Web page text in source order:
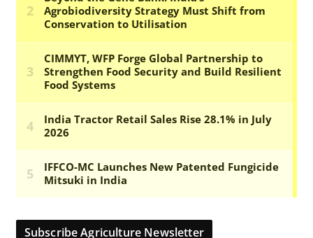
Subscribe Agriculture Newsletter